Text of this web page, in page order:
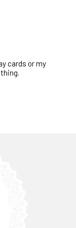
cards or my